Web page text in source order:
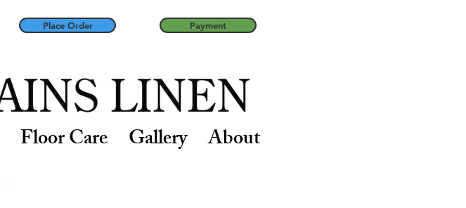
Place Order Payment
Floor Care Gallery
About